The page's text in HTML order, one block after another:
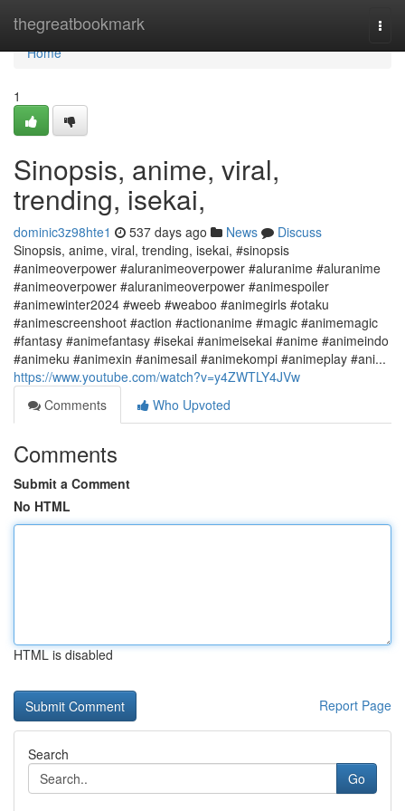
thegreatbookmark
Home
Home
1
Sinopsis, anime, viral,
trending, isekai,
dominic3z98hte1 537 days ago News
Discuss
Sinopsis, anime, viral, trending, isekai, #sinopsis
#animeoverpower #aluranimeoverpower #aluranime #aluranime
#animeoverpower #aluranimeoverpower #animespoiler
#animewinter2024 #weeb #weaboo #animegirls #otaku
#animescreenshoot #action #actionanime #magic #animemagic
#fantasy #animefantasy #isekai #animeisekai #anime #animeindo
#animeku #animexin #animesail #animekompi #animeplay #ani...
https://www.youtube.com/watch?v=y4ZWTLY4JVw
Comments
Who Upvoted
Comments
Submit a Comment
No HTML
HTML is disabled
Report Page
Search
Go